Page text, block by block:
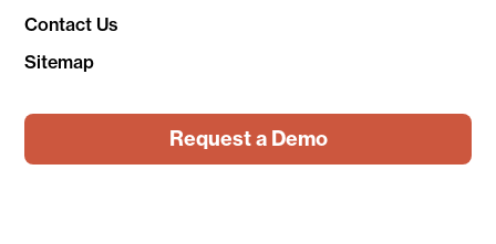
Contact Us
Sitemap
Request a Demo